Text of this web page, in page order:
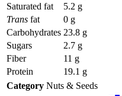
Saturated fat
5.2 g
Trans fat
0 g
Carbohydrates 23.8 g
Sugars
2.7 g
Fiber
11 g
Protein
19.1 g
Category Nuts & Seeds